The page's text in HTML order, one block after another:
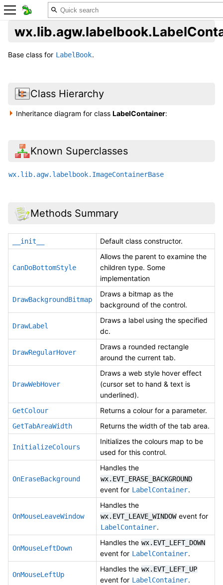
Base class for LabelBook.
Class Hierarchy
Inheritance diagram for classLabelContainer:
Known Superclasses
wx.lib.agw.labelbook.ImageContainerBase
Methods Summary
__init__ Default class constructor.
CanDoBottomStyle
Allows the parent to examine the
children type. Some
implementation
DrawBackgroundBitmap
Draws a bitmap as the
background of the control.
DrawLabel
Draws a label using the specified
dc.
DrawRegularHover
Draws a rounded rectangle
around the current tab.
DrawWebHover
Draws a web style hover effect
(cursor set to hand & text is
underlined).
GetColour Returns a colour for a parameter.
GetTabAreaWidth Returns the width of the tab area.
InitializeColours
Initializes the colours map to be
used for this control.
OnEraseBackground
Handles the
wx.EVT_ERASE_BACKGROUND
event for LabelContainer.
OnMouseLeaveWindow
Handles the
wx.EVT_LEAVE_WINDOW event for
LabelContainer.
OnMouseLeftDown
Handles the wx.EVT_LEFT_DOWN
event for LabelContainer.
OnMouseLeftUp
Handles the wx.EVT_LEFT_UP
event for LabelContainer.